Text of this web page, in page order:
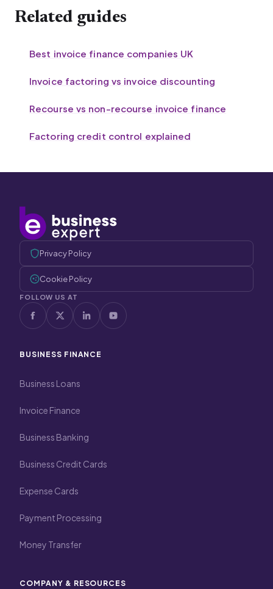
Related guides
Best invoice finance companies UK
Invoice factoring vs invoice discounting
Recourse vs non-recourse invoice finance
Factoring credit control explained
Privacy Policy
Cookie Policy
FOLLOW US AT
BUSINESS FINANCE
Business Loans
Invoice Finance
Business Banking
Business Credit Cards
Expense Cards
Payment Processing
Money Transfer
COMPANY & RESOURCES